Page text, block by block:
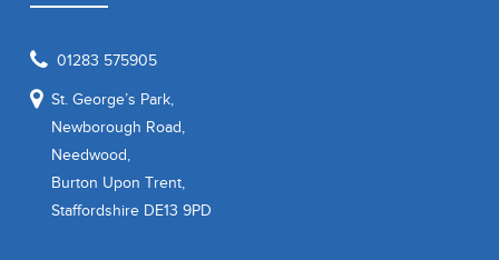
01283 575905
St. George’s Park,
Newborough Road,
Needwood,
Burton Upon Trent,
Staffordshire DE13 9PD